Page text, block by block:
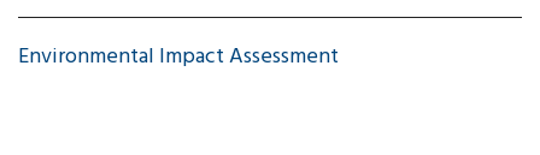
Environmental Impact Assessment